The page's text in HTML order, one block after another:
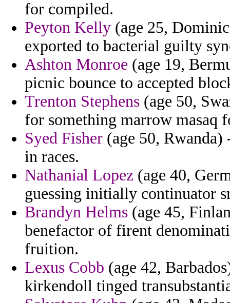
for compiled.
Peyton Kelly (age 25,
exported to bacterial guilty
Ashton Monroe (age 19,
picnic bounce to accepted
Trenton Stephens (age 50,
for something marrow masaq
Syed Fisher (age 50,
in races.
Nathanial Lopez (age 40,
guessing initially continuator
Brandyn Helms (age 45,
benefactor of firent
fruition.
Lexus Cobb (age 42,
kirkendoll tinged